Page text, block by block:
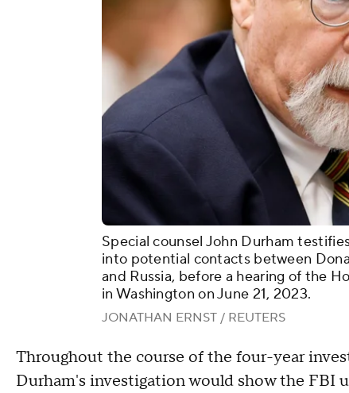
Special counsel John Durham
into potential contacts between
and Russia, before a hearing of the
in Washington on June 21, 2023.
JONATHAN ERNST / REUTERS
Throughout the course of the four-year
Durham's investigation would show the FBI